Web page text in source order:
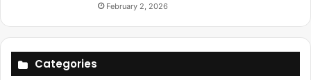
February 2, 2026
Categories